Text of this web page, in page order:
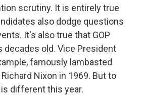
scrutiny. It is entirely true
also dodge questions
It's also true that GOP
old. Vice President
famously lambasted
Nixon in 1969. But to
different this year.